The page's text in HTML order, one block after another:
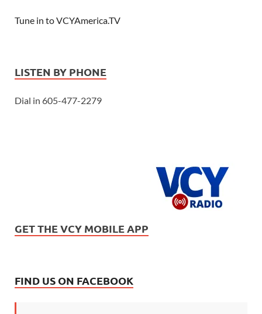
Tune in to VCYAmerica.TV
LISTEN BY PHONE
Dial in 605-477-2279
GET THE VCY MOBILE APP
FIND US ON FACEBOOK